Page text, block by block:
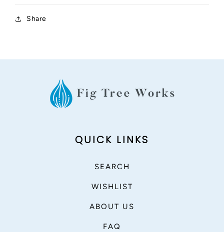
Share
QUICK LINKS
SEARCH
WISHLIST
ABOUT US
FAQ